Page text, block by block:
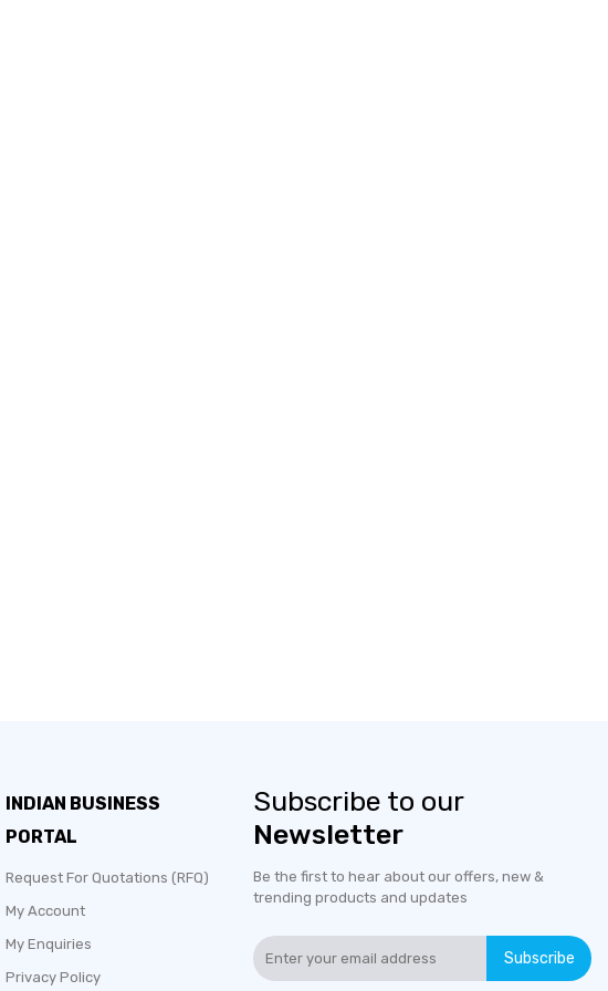
INDIAN BUSINESS
PORTAL
Request For Quotations (RFQ)
My Account
My Enquiries
Privacy Policy
Subscribe to our
Newsletter
Be the first to hear about our offers, new &
trending products and updates
Subscribe